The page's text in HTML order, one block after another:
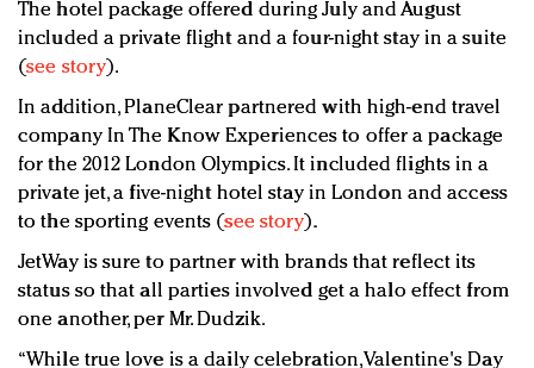
The hotel package offered during July and August
included a private flight and a four-night stay in a suite
(see story).
In addition, PlaneClear partnered with high-end travel
company In The Know Experiences to offer a package
for the 2012 London Olympics. It included flights in a
private jet, a five-night hotel stay in London and access
to the sporting events (see story).
JetWay is sure to partner with brands that reflect its
status so that all parties involved get a halo effect from
one another, per Mr. Dudzik.
“While true love is a daily celebration, Valentine's Day